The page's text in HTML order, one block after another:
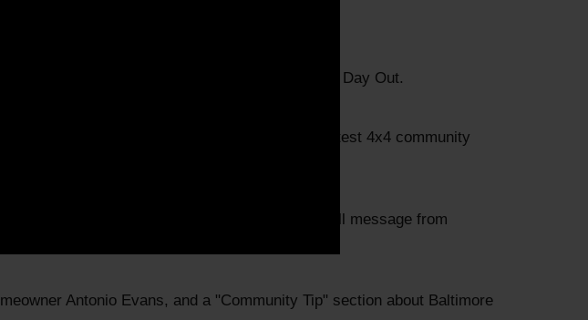
Veronica Ishii, and a look at our annual Fun Day Out.
Maggie Duncan-Augustt, and a recap of the latest 4x4 community
board member Chris Lafferty, and a farewell message from
Antonio Evans, and a "Community Tip" section about Baltimore